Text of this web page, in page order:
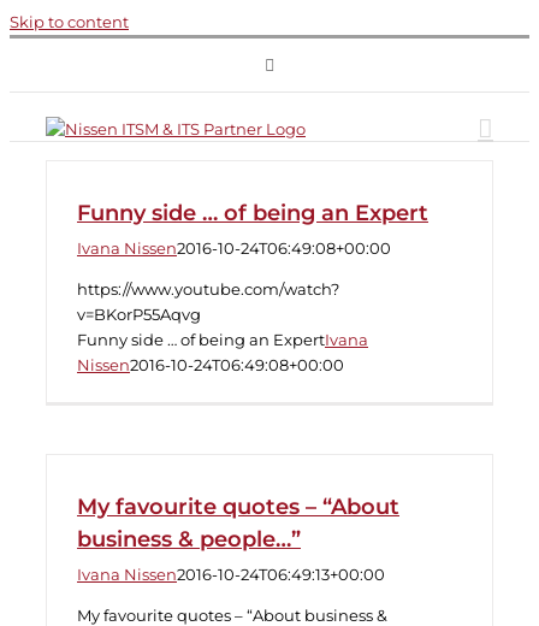
Skip to content
Funny side … of being an Expert
Ivana Nissen2016-10-24T06:49:08+00:00
https://www.youtube.com/watch?
v=BKorP55Aqvg
Funny side … of being an ExpertIvana
Nissen2016-10-24T06:49:08+00:00
My favourite quotes – “About
business & people…”
Ivana Nissen2016-10-24T06:49:13+00:00
My favourite quotes – “About business &